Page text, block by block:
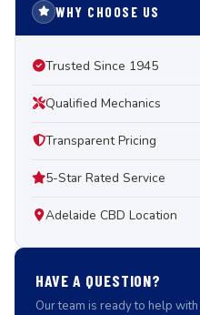
WHY CHOOSE US
Trusted Since 1945
Qualified Mechanics
Transparent Pricing
5-Star Rated Service
Adelaide CBD Location
HAVE A QUESTION?
Our team is ready to help